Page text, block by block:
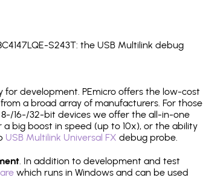
S243T: the USB Multilink debug
for development. PEmicro offers the low-cost
a broad array of manufacturers. For those
16-/32-bit devices we offer the all-in-one
big boost in speed (up to 10x), or the ability
USB Multilink Universal FX debug probe.
. In addition to development and test
which runs in Windows and can be used